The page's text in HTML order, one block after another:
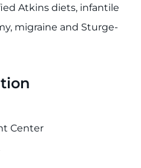
Atkins diets, infantile
migraine and Sturge-
Center